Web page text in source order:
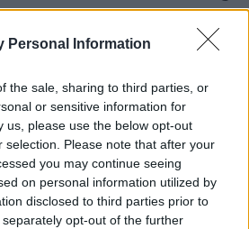
Personal Information
the sale, sharing to third parties, or
or sensitive information for
us, please use the below opt-out
selection. Please note that after your
you may continue seeing
on personal information utilized by
disclosed to third parties prior to
opt-out of the further
vocal; ‘Before Ten’ is two-
of quietly catchy loveliness;
a quietly arresting plea for
Advertisement
debut that gets better